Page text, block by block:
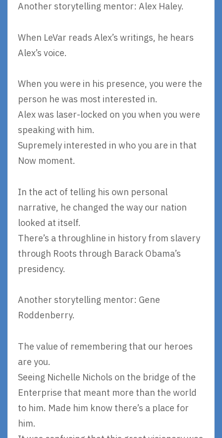
Another storytelling mentor: Alex Haley.
When LeVar reads Alex’s writings, he hears
Alex’s voice.
When you were in his presence, you were the
person he was most interested in.
Alex was laser-locked on you when you were
speaking with him.
Supremely interested in who you are in that
Now moment.
In the act of telling his own personal
narrative, he changed the way our nation
looked at itself.
There’s a throughline in history from slavery
through Roots through Barack Obama’s
presidency.
Another storytelling mentor: Gene
Roddenberry.
The value of remembering that our heroes
are you.
Seeing Nichelle Nichols on the bridge of the
Enterprise that meant more than the world
to him. Made him know there’s a place for
him.